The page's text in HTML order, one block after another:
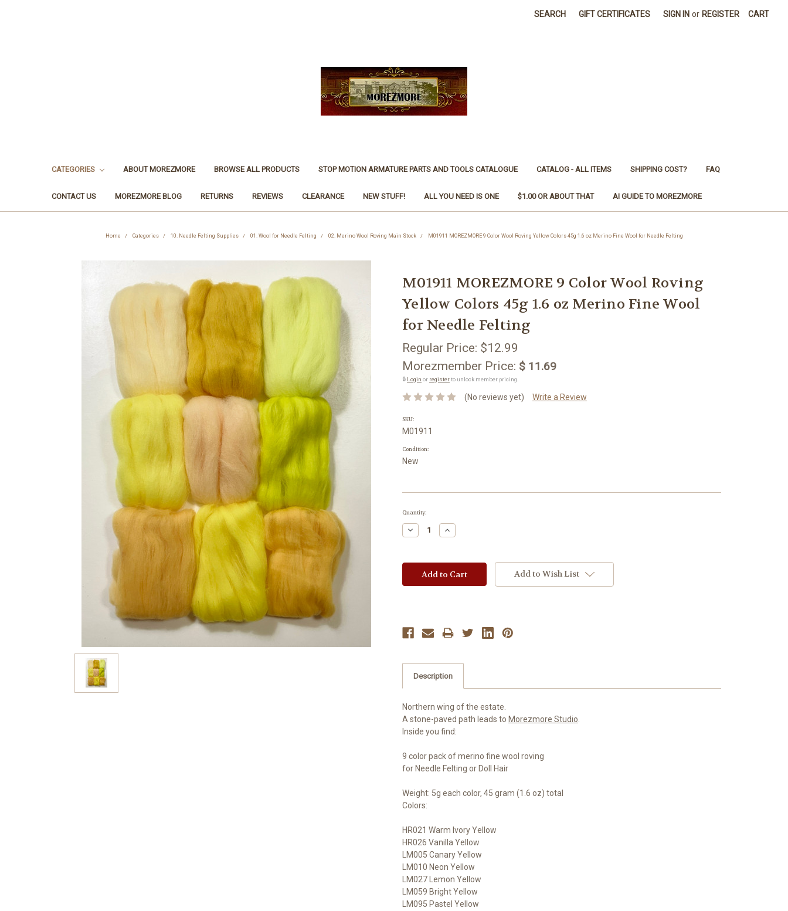
SEARCH GIFT CERTIFICATES SIGN IN or REGISTER CART
CATEGORIES ABOUT MOREZMORE BROWSE ALL PRODUCTS STOP MOTION ARMATURE PARTS AND TOOLS CATALOGUE CATALOG - ALL ITEMS SHIPPING COST? FAQ
CONTACT US MOREZMORE BLOG RETURNS REVIEWS CLEARANCE NEW STUFF! ALL YOU NEED IS ONE $1.00 OR ABOUT THAT AI GUIDE TO MOREZMORE
Home Categories 10. Needle Felting Supplies 01. Wool for Needle Felting 02. Merino Wool Roving Main Stock M01911 MOREZMORE 9 Color Wool Roving Yellow Colors 45g 1.6 oz Merino Fine Wool for Needle Felting
M01911 MOREZMORE 9 Color Wool Roving
Yellow Colors 45g 1.6 oz Merino Fine Wool
for Needle Felting
Regular Price: $12.99
Morezmember Price: $ 11.69
🔒 Login or registerto unlock member pricing.
(No reviews yet) Write a Review
SKU:
M01911
Condition:
New
Current
Quantity:
Decrease
Quantity:
Increase
Quantity:
Add to Wish List
Description
Northern wing of the estate.
A stone-paved path leads to Morezmore Studio
Inside you find:
9 color pack of merino fine wool roving
for Needle Felting or Doll Hair
Weight: 5g each color, 45 gram (1.6 oz) total
Colors:
HR021 Warm Ivory Yellow
HR026 Vanilla Yellow
LM005 Canary Yellow
LM010 Neon Yellow
LM027 Lemon Yellow
LM059 Bright Yellow
LM095 Pastel Yellow